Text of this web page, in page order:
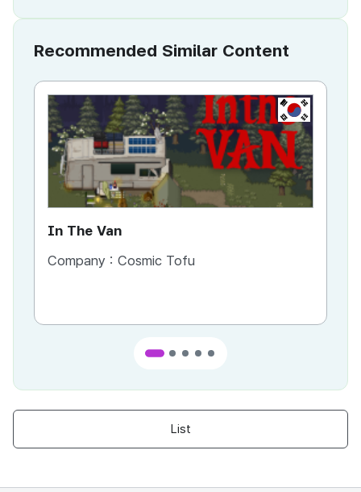
Recommended Similar Content
KR
In The Van
Company : Cosmic Tofu
List